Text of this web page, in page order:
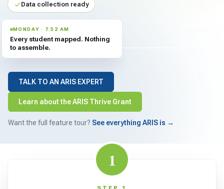
Data collection ready
MONDAY · 7:52 AM
Every student mapped. Nothing
to assemble.
TALK TO AN ARIS EXPERT
Learn about the ARIS Thrive Grant
Want the full feature tour? See everything ARIS is →
1